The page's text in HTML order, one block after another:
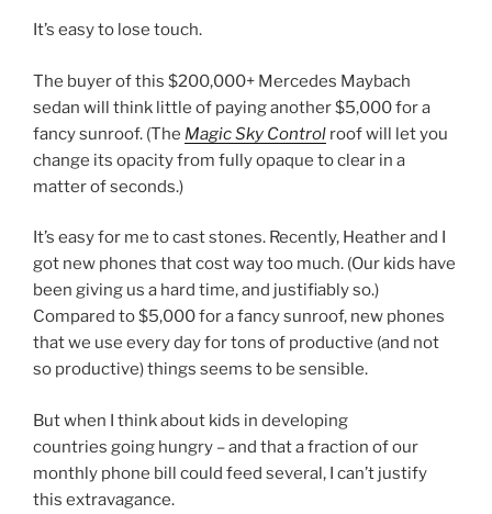
It’s easy to lose touch.
The buyer of this $200,000+ Mercedes Maybach
sedan will think little of paying another $5,000 for a
fancy sunroof. (The Magic Sky Control roof will let you
change its opacity from fully opaque to clear in a
matter of seconds.)
It’s easy for me to cast stones. Recently, Heather and I
got new phones that cost way too much. (Our kids have
been giving us a hard time, and justifiably so.)
Compared to $5,000 for a fancy sunroof, new phones
that we use every day for tons of productive (and not
so productive) things seems to be sensible.
But when I think about kids in developing
countries going hungry – and that a fraction of our
monthly phone bill could feed several, I can’t justify
this extravagance.